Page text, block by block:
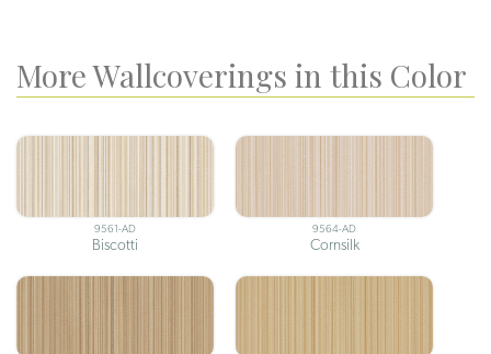
More Wallcoverings in this Color
9561-AD
Biscotti
9564-AD
Cornsilk